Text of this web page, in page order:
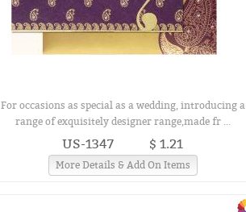
For occasions as special as a wedding, introducing a
range of exquisitely designer range,made fr ...
US-1347 $ 1.21
More Details & Add On Items